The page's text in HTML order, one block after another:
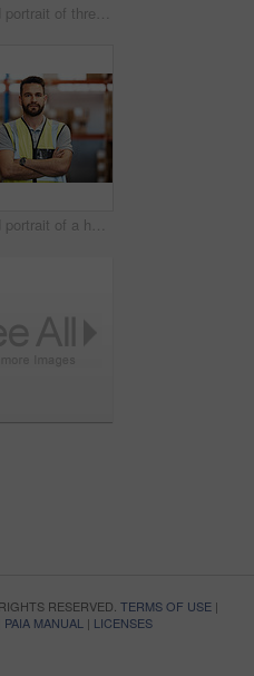
Cropped portrait of three warehouse workers checking on distribution logistics
Cropped portrait of a handsome young male warehouse worker standing with his arms crossed
RESERVED. TERMS OF USE|
PAIA MANUAL | LICENSES